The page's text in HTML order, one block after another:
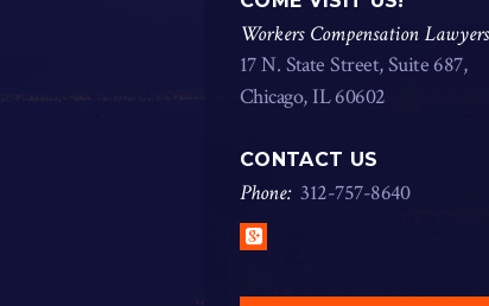
Workers Compensation Lawyers
17 N. State Street, Suite 687,
Chicago, IL 60602
CONTACT US
Phone: 312-757-8640
Google+